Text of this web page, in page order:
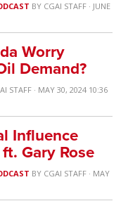
BY CGAI STAFF· JUNE
Worry
Demand?
STAFF· MAY 30, 2024 10:36
Influence
Gary Rose
BY CGAI STAFF· MAY